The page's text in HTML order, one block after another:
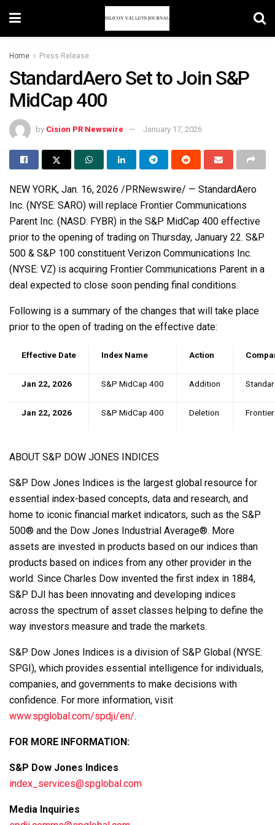
Home Press Release
StandardAero Set to Join S&P
MidCap 400
by Cision PR Newswire January 17, 2026
NEW YORK, Jan. 16, 2026 /PRNewswire/ — StandardAero
Inc. (NYSE: SARO) will replace Frontier Communications
Parent Inc. (NASD: FYBR) in the S&P MidCap 400 effective
prior to the opening of trading on Thursday, January 22. S&P
500 & S&P 100 constituent Verizon Communications Inc.
(NYSE: VZ) is acquiring Frontier Communications Parent in a
deal expected to close soon pending final conditions.
Following is a summary of the changes that will take place
prior to the open of trading on the effective date:
Effective Date Index Name Action
Jan 22, 2026 S&P MidCap 400 Addition
Jan 22, 2026 S&P MidCap 400 Deletion
ABOUT S&P DOW JONES INDICES
S&P Dow Jones Indices is the largest global resource for
essential index-based concepts, data and research, and
home to iconic financial market indicators, such as the S&P
500® and the Dow Jones Industrial Average®. More
assets are invested in products based on our indices than
products based on indices from any other provider in the
world. Since Charles Dow invented the first index in 1884,
S&P DJI has been innovating and developing indices
across the spectrum of asset classes helping to define the
way investors measure and trade the markets.
S&P Dow Jones Indices is a division of S&P Global (NYSE:
SPGI), which provides essential intelligence for individuals,
companies, and governments to make decisions with
confidence. For more information, visit
www.spglobal.com/spdji/en/.
FOR MORE INFORMATION:
S&P Dow Jones Indices
index_services@spglobal.com
Media Inquiries